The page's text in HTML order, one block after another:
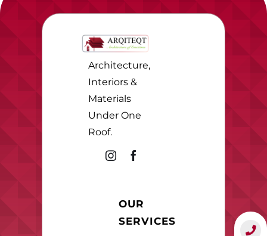
Architecture,
Interiors &
Materials
Under One
Roof.
OUR
SERVICES